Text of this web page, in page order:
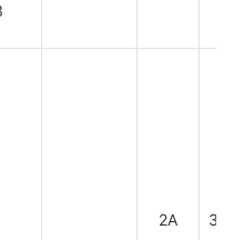
2A 30V